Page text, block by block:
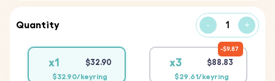
Quantity - +
x1 $32.90
$32.90/keyring
x3 $88.83
$29.61/keyring
$9.87